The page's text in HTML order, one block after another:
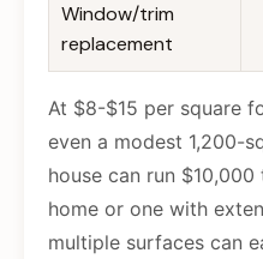
Window/trim
replacement
At $8-$15 per square
even a modest 1,200-
house can run
home or one with
multiple surfaces can